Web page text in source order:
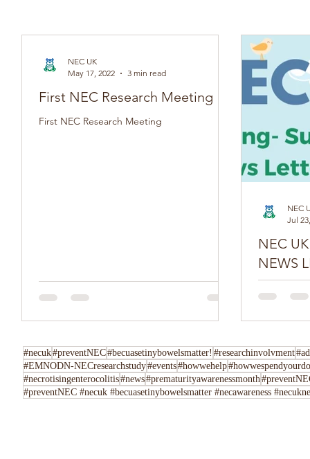
First NEC Research Meeting
First NEC Research Meeting
NEC UK
May 17, 2022
3 min read
NEC UK
NEWS
Tell us
NEC
Jul
#necuk#preventNEC#becuasetinybowelsmatter! #researchinvolvment
#EMNODN-NECresearchstudy#events#howwehelp
#necrotisingenterocolitis#news#prematurityawarenessmonth
#preventNEC #necuk #becuasetinybowelsmatter #necawareness